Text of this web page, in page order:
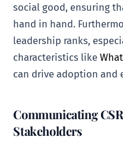
social good, ensuring
hand in hand.
leadership ranks,
characteristics like
can drive adoption and
Communicating
Stakeholders